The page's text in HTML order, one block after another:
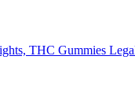
THC Gummies